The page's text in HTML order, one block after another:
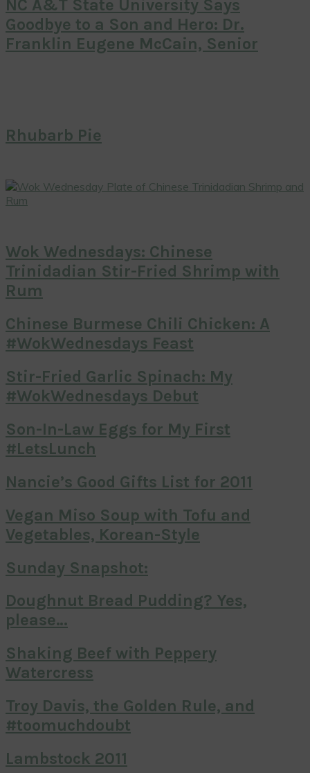
NC A&T State University Says
Goodbye to a Son and Hero: Dr.
Franklin Eugene McCain, Senior
Rhubarb Pie
Wok Wednesdays: Chinese
Trinidadian Stir-Fried Shrimp with
Rum
Chinese Burmese Chili Chicken: A
#WokWednesdays Feast
Stir-Fried Garlic Spinach: My
#WokWednesdays Debut
Son-In-Law Eggs for My First
#LetsLunch
Nancie’s Good Gifts List for 2011
Vegan Miso Soup with Tofu and
Vegetables, Korean-Style
Sunday Snapshot:
Doughnut Bread Pudding? Yes,
please…
Shaking Beef with Peppery
Watercress
Troy Davis, the Golden Rule, and
#toomuchdoubt
Lambstock 2011